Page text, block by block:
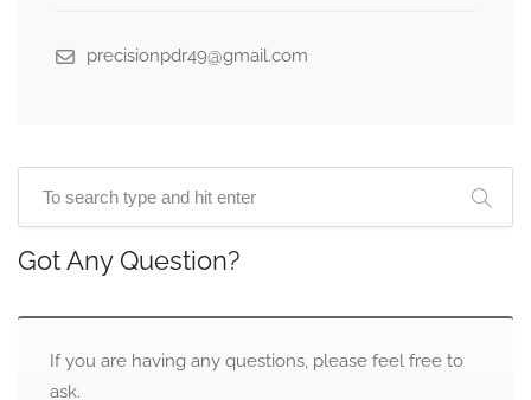
precisionpdr49@gmail.com
Got Any Question?
If you are having any questions, please feel free to
ask.